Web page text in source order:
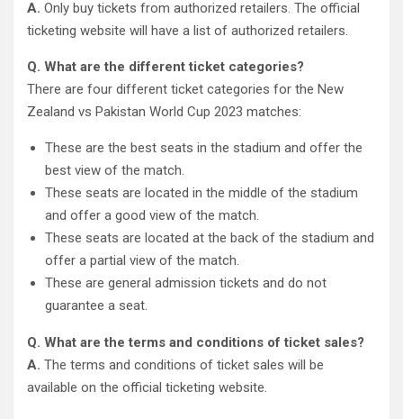
A. Only buy tickets from authorized retailers. The official
ticketing website will have a list of authorized retailers.
Q. What are the different ticket categories?
There are four different ticket categories for the New
Zealand vs Pakistan World Cup 2023 matches:
These are the best seats in the stadium and offer the
best view of the match.
These seats are located in the middle of the stadium
and offer a good view of the match.
These seats are located at the back of the stadium and
offer a partial view of the match.
These are general admission tickets and do not
guarantee a seat.
Q. What are the terms and conditions of ticket sales?
A. The terms and conditions of ticket sales will be
available on the official ticketing website.